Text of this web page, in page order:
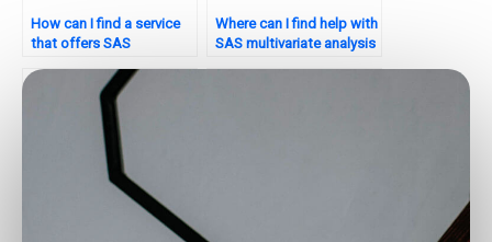
How can I find a service
that offers SAS
within my budget?
Where can I find help with
SAS multivariate analysis